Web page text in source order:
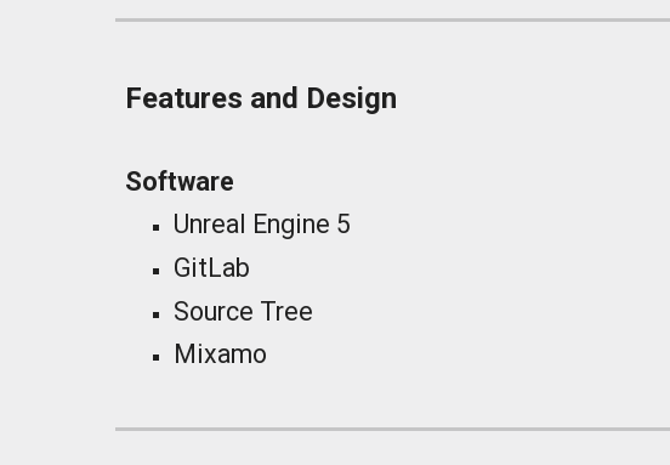
Features and Design
Software
Unreal Engine 5
GitLab
Source Tree
Mixamo